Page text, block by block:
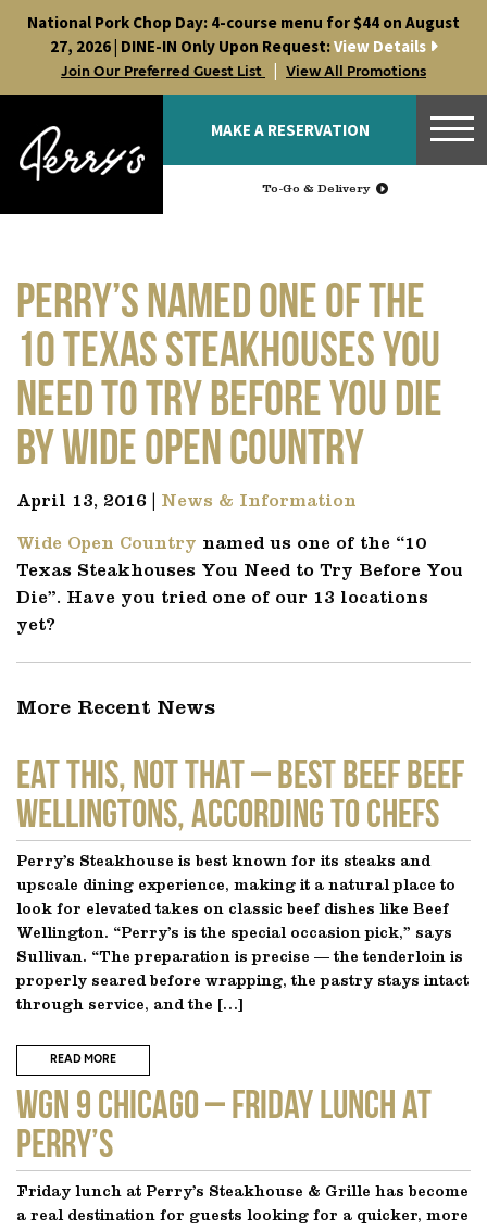
content
National Pork Chop Day: 4-course menu for $44 on August
27, 2026 | DINE-IN Only Upon Request:View Details
Join Our Preferred Guest List | View All Promotions
MAKE A RESERVATION
To-Go & Delivery
Perry’s Named One of the
10 Texas Steakhouses You
Need to Try Before You Die
by Wide Open Country
April 13, 2016 | News & Information
Wide Open Country named us one of the “10
Texas Steakhouses You Need to Try Before You
Die”. Have you tried one of our 13 locations
yet?
More Recent News
EAT THIS, NOT THAT – Best Beef Beef
Wellingtons, According to Chefs
Perry’s Steakhouse is best known for its steaks and
upscale dining experience, making it a natural place to
look for elevated takes on classic beef dishes like Beef
Wellington. “Perry’s is the special occasion pick,” says
Sullivan. “The preparation is precise — the tenderloin is
properly seared before wrapping, the pastry stays intact
through service, and the […]
READ MORE
WGN 9 CHICAGO – Friday Lunch at
Perry’s
Friday lunch at Perry’s Steakhouse & Grille has become
a real destination for guests looking for a quicker, more